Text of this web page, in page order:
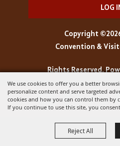
We use cookies to offer you a better
personalize content and serve targeted
cookies and how you can control them by
If you continue to use this site, you
Reject All
LOG
Copyright
Convention &
Rights Reserved.